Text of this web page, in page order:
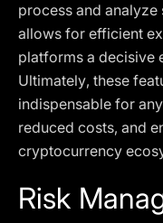
process and
allows for efficient
platforms a decisive
Ultimately, these
indispensable for
reduced costs, and
cryptocurrency
Risk